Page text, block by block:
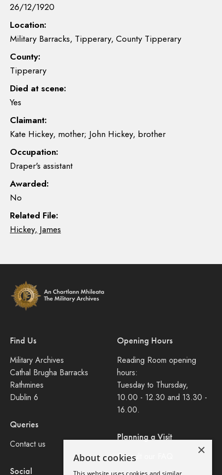
26/12/1920
Location:
Military Barracks, Tipperary, County Tipperary
County:
Tipperary
Died at scene:
Yes
Claimant:
Kate Hickey, mother; John Hickey, brother
Occupation:
Draper's assistant
Awarded:
No
Related File:
Hickey, James
Find Us
Military Archives
Cathal Brugha Barracks
Rathmines
Dublin 6
Queries
Contact us
Social
Opening Hours
Reading Room opening
hours:
Tuesday to Thursday,
10.00 - 12.30 and 13.30 -
16.00.
Planning a Visit
Consult our FAQ ×
About cookies
This website uses cookies and similar